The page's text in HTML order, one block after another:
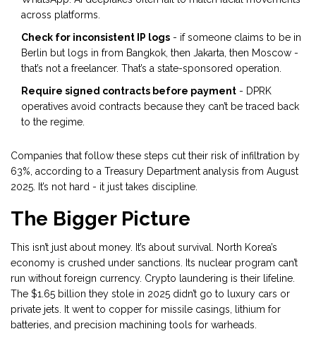
across platforms.
Check for inconsistent IP logs - if someone claims to be in
Berlin but logs in from Bangkok, then Jakarta, then Moscow -
that’s not a freelancer. That’s a state-sponsored operation.
Require signed contracts before payment - DPRK
operatives avoid contracts because they can’t be traced back
to the regime.
Companies that follow these steps cut their risk of infiltration by
63%, according to a Treasury Department analysis from August
2025. It’s not hard - it just takes discipline.
The Bigger Picture
This isn’t just about money. It’s about survival. North Korea’s
economy is crushed under sanctions. Its nuclear program can’t
run without foreign currency. Crypto laundering is their lifeline.
The $1.65 billion they stole in 2025 didn’t go to luxury cars or
private jets. It went to copper for missile casings, lithium for
batteries, and precision machining tools for warheads.